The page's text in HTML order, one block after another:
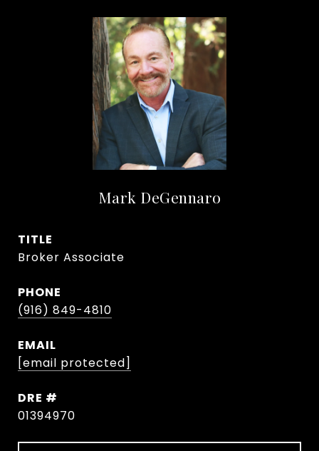
Mark DeGennaro
TITLE
Broker Associate
PHONE
(916) 849-4810
EMAIL
[email protected]
DRE #
01394970